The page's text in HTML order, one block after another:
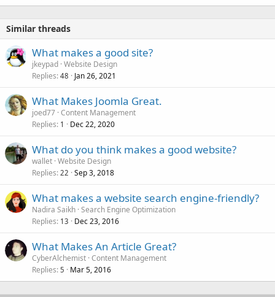
Similar threads
What makes a good site?
jkeypad Website Design
Replies 48 Jan 26, 2021
What Makes Joomla Great.
joed77 Content Management
Replies 1 Dec 22, 2020
What do you think makes a good website?
wallet Website Design
Replies 22 Sep 3, 2018
What makes a website search engine-friendly?
Nadira Saikh Search Engine Optimization
Replies 13 Dec 23, 2016
What Makes An Article Great?
CyberAlchemist Content Management
Replies 5 Mar 5, 2016